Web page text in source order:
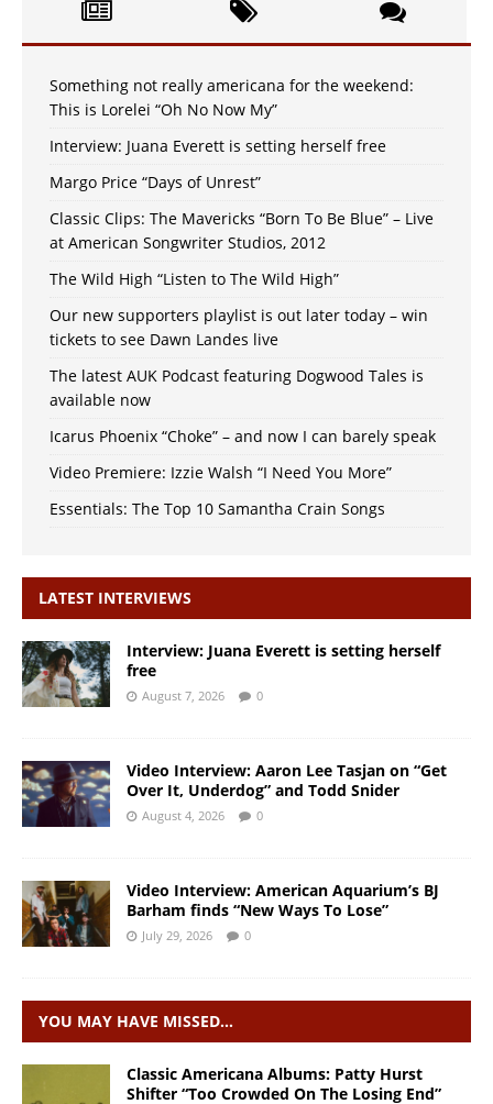
Something not really americana for the weekend:
This is Lorelei “Oh No Now My”
Interview: Juana Everett is setting herself free
Margo Price “Days of Unrest”
Classic Clips: The Mavericks “Born To Be Blue” – Live
at American Songwriter Studios, 2012
The Wild High “Listen to The Wild High”
Our new supporters playlist is out later today – win
tickets to see Dawn Landes live
The latest AUK Podcast featuring Dogwood Tales is
available now
Icarus Phoenix “Choke” – and now I can barely speak
Video Premiere: Izzie Walsh “I Need You More”
Essentials: The Top 10 Samantha Crain Songs
LATEST INTERVIEWS
Interview: Juana Everett is setting herself
free
August 7, 2026 0
Video Interview: Aaron Lee Tasjan on “Get
Over It, Underdog” and Todd Snider
August 4, 2026 0
Video Interview: American Aquarium’s BJ
Barham finds “New Ways To Lose”
July 29, 2026 0
YOU MAY HAVE MISSED…
Classic Americana Albums: Patty Hurst
Shifter “Too Crowded On The Losing End”